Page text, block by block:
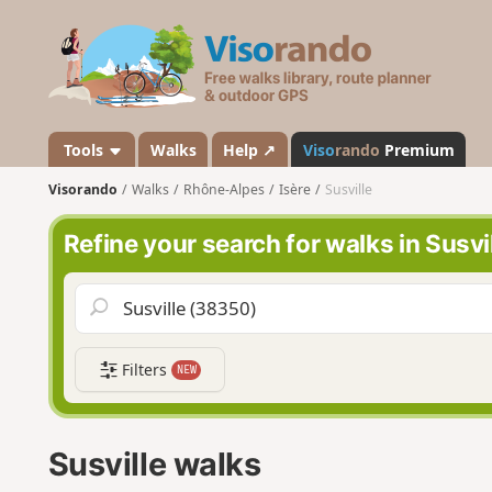
s
a
n
o
Tools Walks Help ↗ Visorando Premium
Visorando Walks Rhône-Alpes Isère Susville
Refine your search for walks in
Filters NEW
Susville walks